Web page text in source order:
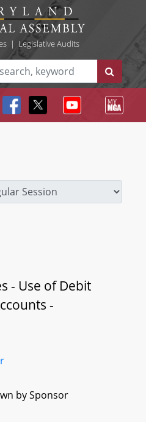
| Legislative Audits
- Use of Debit
-
by Sponsor